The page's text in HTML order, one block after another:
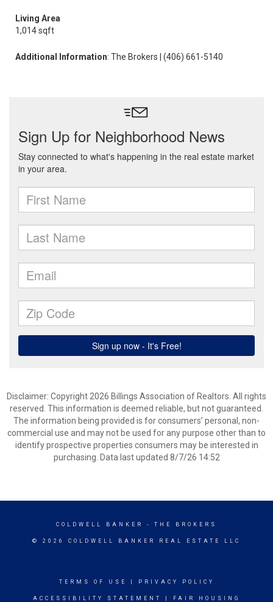
Living Area
1,014 sqft
Additional Information: The Brokers | (406) 661-5140
Disclaimer: Copyright 2026 Billings Association of Realtors. All rights
reserved. This information is deemed reliable, but not guaranteed.
The information being provided is for consumers’ personal, non-
commercial use and may not be used for any purpose other than to
identify prospective properties consumers may be interested in
purchasing. Data last updated 8/7/26 14:52
COLDWELL BANKER - THE BROKERS
© 2026 COLDWELL BANKER REAL ESTATE LLC
TERMS OF USE PRIVACY POLICY
ACCESSIBILITY STATEMENT FAIR HOUSING